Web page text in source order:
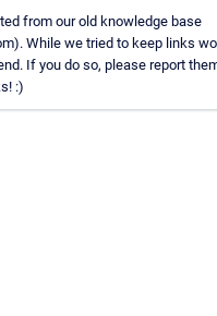
from our old knowledge base
While we tried to keep links
If you do so, please report
:)